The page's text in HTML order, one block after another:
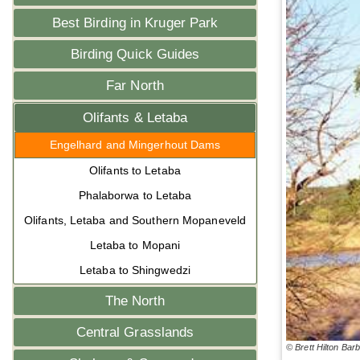
Best Birding in Kruger Park
Birding Quick Guides
Far North
Olifants & Letaba
Engelhard and Mingerhout Dams
Olifants to Letaba
Phalaborwa to Letaba
Olifants, Letaba and Southern Mopaneveld
Letaba to Mopani
Letaba to Shingwedzi
The North
Central Grasslands
© Brett Hilton